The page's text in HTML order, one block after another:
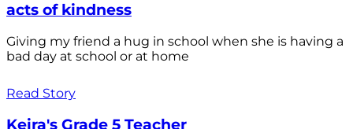
acts of kindness
Giving my friend a hug in school when she is having a
bad day at school or at home
Read Story
Keira's Grade 5 Teacher